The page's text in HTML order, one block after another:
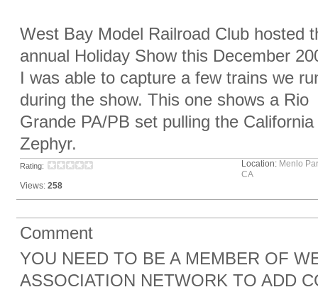
West Bay Model Railroad Club hosted
annual Holiday Show this December
I was able to capture a few trains we
during the show. This one shows a Rio
Grande PA/PB set pulling the California
Zephyr.
Rating:
Views: 258
Location: Menlo
CA
Comment
YOU NEED TO BE A MEMBER OF
ASSOCIATION NETWORK TO ADD